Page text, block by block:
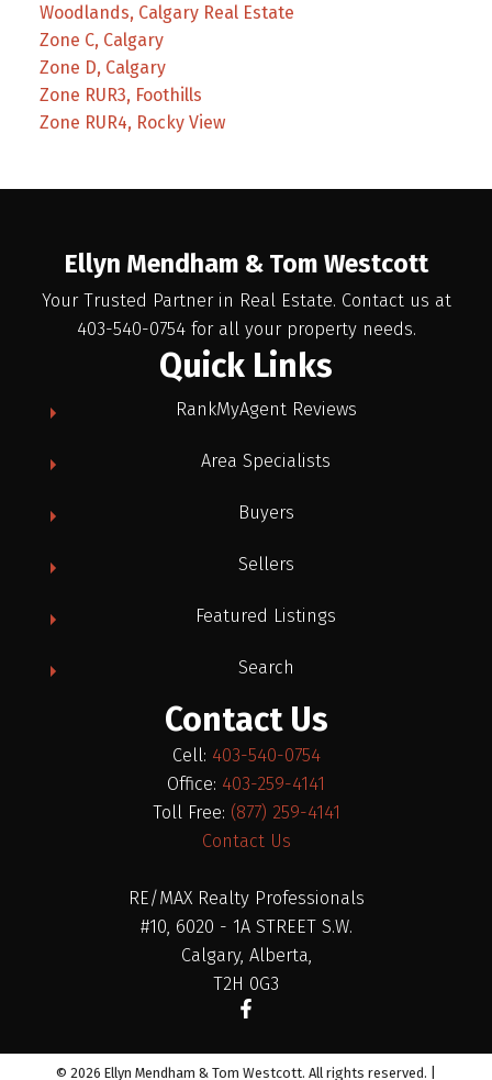
Woodlands, Calgary Real Estate
Zone C, Calgary
Zone D, Calgary
Zone RUR3, Foothills
Zone RUR4, Rocky View
Ellyn Mendham & Tom Westcott
Your Trusted Partner in Real Estate. Contact us at
403-540-0754 for all your property needs.
Quick Links
RankMyAgent Reviews
Area Specialists
Buyers
Sellers
Featured Listings
Search
Contact Us
Cell: 403-540-0754
Office: 403-259-4141
Toll Free: (877) 259-4141
Contact Us
RE/MAX Realty Professionals
#10, 6020 - 1A STREET S.W.
Calgary, Alberta,
T2H 0G3
© 2026 Ellyn Mendham & Tom Westcott. All rights reserved. |